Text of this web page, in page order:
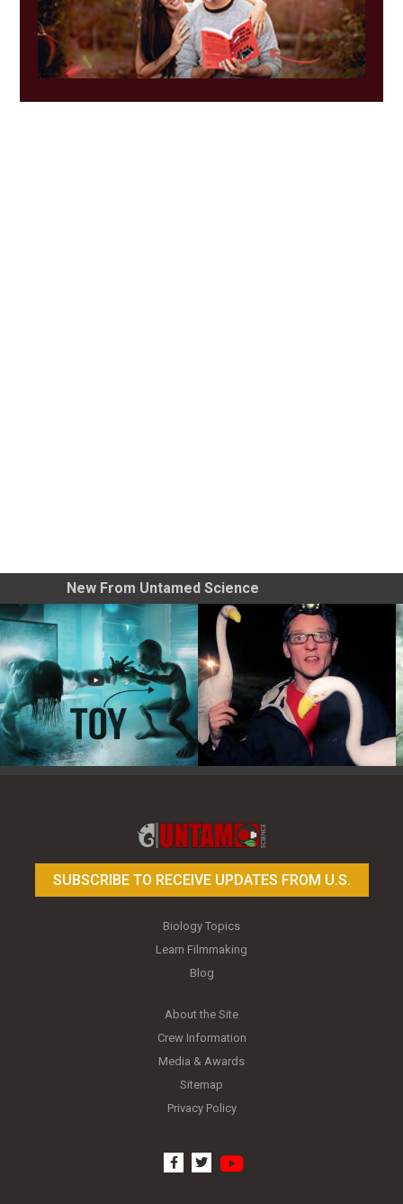
New From Untamed Science
SUBSCRIBE TO RECEIVE UPDATES FROM U.S.
Biology Topics
Learn Filmmaking
Blog
About the Site
Crew Information
Media & Awards
Sitemap
Privacy Policy
facebook
twitter